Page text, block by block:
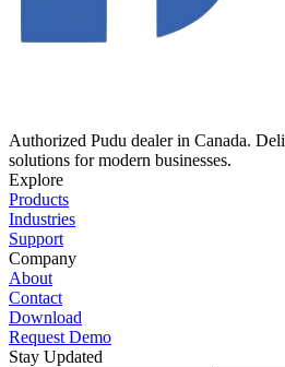
Authorized Pudu dealer in Canada.
solutions for modern businesses.
Explore
Products
Industries
Support
Company
About
Contact
Download
Request Demo
Stay Updated